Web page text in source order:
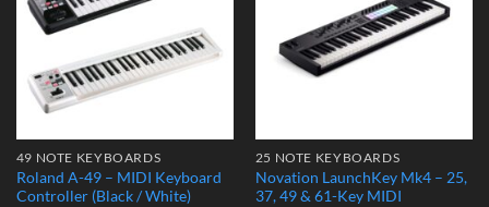
49 NOTE KEYBOARDS
Roland A-49 – MIDI Keyboard
Controller (Black / White)
25 NOTE KEYBOARDS
Novation LaunchKey Mk4 – 25,
37, 49 & 61-Key MIDI